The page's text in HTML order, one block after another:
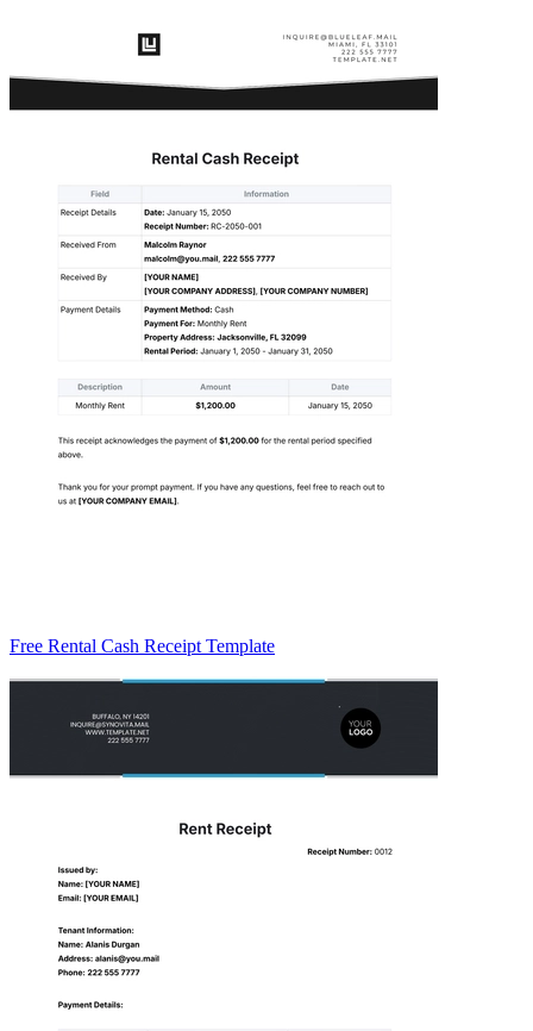
Free Rental Cash Receipt Template